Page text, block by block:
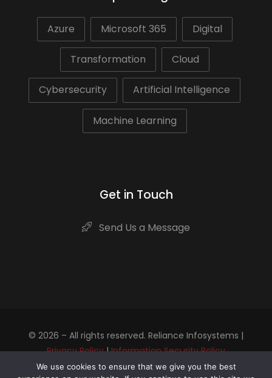
Azure Microsoft 365 Digital
Transformation Cloud
Cybersecurity Artificial Intelligence
Machine Learning
Get in Touch
Send Us a Message
© 2026 – All rights reserved. Reliance Infosystems |
Privacy Policy|Information Security Policy
We use cookies to ensure that we give you the best